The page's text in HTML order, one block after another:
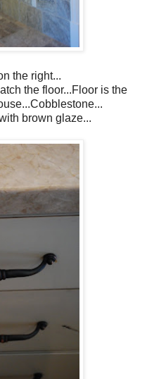
the right...
the floor...Floor is the
brown glaze...